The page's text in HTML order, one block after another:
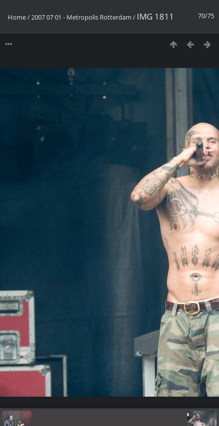
70/75
Home/2007 07 01 - Metropolis Rotterdam / IMG 1811